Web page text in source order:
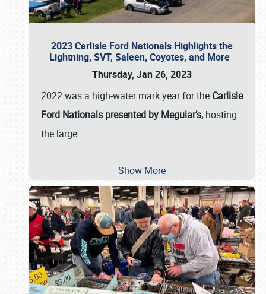
2023 Carlisle Ford Nationals Highlights the
Lightning, SVT, Saleen, Coyotes, and More
Thursday, Jan 26, 2023
2022 was a high-water mark year for the Carlisle
Ford Nationals presented by Meguiar’s, hosting
the large …
Show More